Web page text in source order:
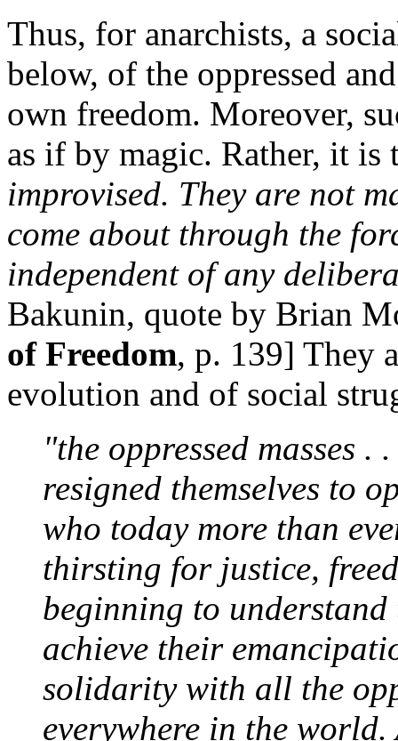
Thus, for anarchists, a
below, of the oppressed
own freedom. Moreover,
as if by magic. Rather, it
improvised. They are not
come about through the
independent of any
Bakunin, quote by Brian
of Freedom, p. 139] They
evolution and of social
"the oppressed masses .
resigned themselves to
who today more than
thirsting for justice,
beginning to
achieve their
solidarity with all the
everywhere in the